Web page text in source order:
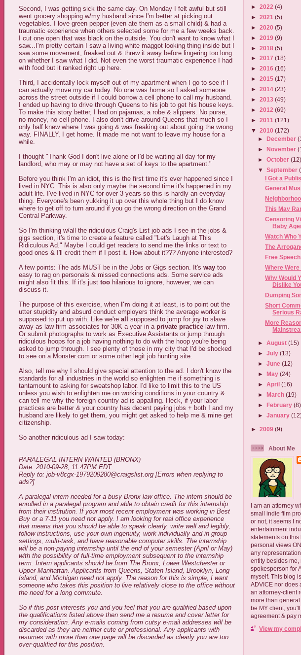
Second, I was getting sick the same day. On Monday I felt awful but still
went grocery shopping w/my husband since I'm better at picking out
vegetables. I love green pepper (even ate them as a small child) & had a
traumatic experience when others selected some for me a few weeks back.
I cut one open that was black on the outside. You don't want to know what I
saw...I'm pretty certain I saw a living white maggot looking thing inside but I
saw some movement, freaked out & threw it away before lingering too long
on whether I saw what I did. Not even the worst traumatic experience I had
with food but it ranked right up here.
Third, I accidentally lock myself out of my apartment when I go to see if I
can actually move my car today. No one was home so I asked someone
across the street outside if I could borrow a cell phone to call my husband.
I ended up having to drive through Queens to his job to get his house keys.
To make this story better, I had on pajamas, a robe & slippers. No purse,
no money, no cell phone. I also don't drive around Queens that much so I
only half knew where I was going & was freaking out about going the wrong
way. FINALLY, I get home. It made me not want to leave my house for a
while.
I thought "Thank God I don't live alone or I'd be waiting all day for my
landlord, who may or may not have a set of keys to the apartment."
Before you think I'm an idiot, this is the first time it's ever happened since I
lived in NYC. This is also only maybe the second time it's happened in my
adult life. I've lived in NYC for over 3 years so this is hardly an everyday
thing. Everyone's been yukking it up over this whole thing but I do know
where to get off to turn around if you go the wrong direction on the Grand
Central Parkway.
So I'm thinking w/all the ridiculous Craig's List job ads I see in the jobs &
gigs section, it's time to create a feature called "Let's Laugh at This
Ridiculous Ad." Maybe I could get readers to send me the links or text to
good ones & I'll credit them if I post it. How about it??? Anyone interested?
A few points: The ads MUST be in the Jobs or Gigs section. It's way too
easy to rag on personals & missed connections ads. Some service ads
might also fit this. If it's just too hilarious to ignore, however, we can
discuss it.
The purpose of this exercise, when I'm doing it at least, is to point out the
utter stupidity and absurd conduct employers think the average worker is
supposed to put up with. Like we're all
supposed to jump for joy to slave
away as law firm associates for 30K a year in a private practice law firm.
Or submit photographs to work as Executive Assistants or jump through
ridiculous hoops for a job having nothing to do with the hoop you're being
asked to jump through. I see plenty of those in my city that I'd be shocked
to see on a Monster.com or some other legit job hunting site.
Also, tell me why I should give special attention to the ad. I don't know the
standards for all industries in the world so enlighten me if something is
tantamount to asking for sweatshop labor. I'd like to limit this to the US
unless you wish to enlighten me on working conditions in your country &
can tell me why the foreign country ad is appalling. Heck, if your labor
practices are better & your country has decent paying jobs + both I and my
husband are likely to get them, you might get asked to help me & mine get
citizenship.
So another ridiculous ad I saw today:
PARALEGAL INTERN WANTED (BRONX)
Date: 2010-09-28, 11:47PM EDT
Reply to: job-v8cgx-1979209280@craigslist.org [Errors when replying to
ads?]
A paralegal intern needed for a busy Bronx law office. The intern should be
enrolled in a paralegal program and able to obtain credit for this internship
from their institution. If your most recent employment was working in Best
Buy or a 7-11 you need not apply. I am looking for real office experience
that means that you should be able to speak clearly, write well and legibly,
follow instructions, use your own ingenuity, work individually and in group
settings, multi-task, and have reasonable computer skills. The internship
will be a non-paying internship until the end of your semester (April or May)
with the possibility of full-time employment subsequent to the internship
term. Intern applicants should be from The Bronx, Lower Westchester or
Upper Manhattan. Applicants from Queens, Staten Island, Brooklyn, Long
Island, and Michigan need not apply. The reason for this is simple, I want
someone who takes this position to live relatively close to the office without
the need for a long commute.
So if this post interests you and you feel that you are qualified based upon
the qualifications listed above then send me a resume and cover letter for
my consideration. Any e-mails coming from cutsy e-mail addresses will be
discarded as they are neither cute or professional. Any applicants with
resumes with more than one page will be discarded as clearly you are too
over-qualified for this position.
► 2022 (4)
► 2021 (5)
► 2020 (5)
► 2019 (9)
► 2018 (5)
► 2017 (18)
► 2016 (16)
► 2015 (17)
► 2014 (23)
► 2013 (49)
► 2012 (69)
► 2011 (121)
▼ 2010 (172)
►December
►November
►October
▼September
I Got a
General
This May
Censoring
Baby
Watch Who
The
Free
Where Were
Why Would
Dislike
Dumping
Short
Serious
More
►August(15)
►July(13)
►June(12)
►
May(24)
►April(16)
►
March(19)
►February(8)
►January
► 2009 (9)
About Me
I am an attorney
small indie film
or not, it seems I
entertainment
statements on
personal views
any
entity besides me,
spokesperson for
myself. This blog
ADVICE nor does
an attorney-client
more than
be MY client,
agreement & pay
View my